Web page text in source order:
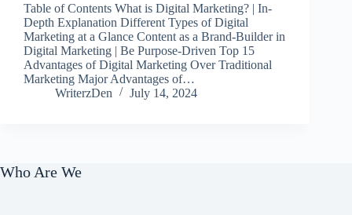
Table of Contents What is Digital Marketing? | In-
Depth Explanation Different Types of Digital
Marketing at a Glance Content as a Brand-Builder in
Digital Marketing | Be Purpose-Driven Top 15
Advantages of Digital Marketing Over Traditional
Marketing Major Advantages of…
WriterzDen
July 14, 2024
Who Are We